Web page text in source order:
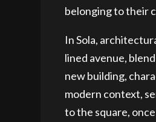
belonging to their
In Sola,
lined avenue,
new building,
modern context,
to the square,